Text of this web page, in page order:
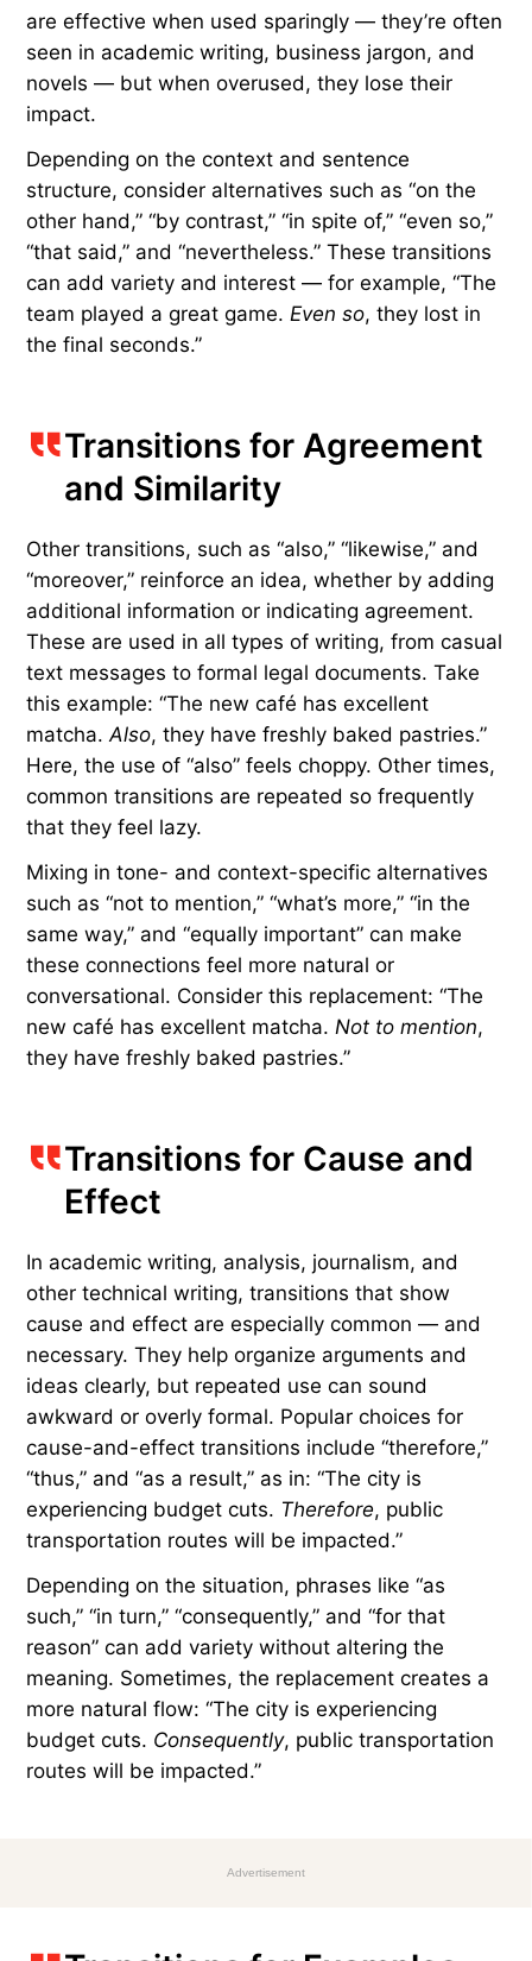
and Contradiction
Transitions are frequently used to express an
alternative in order to switch gears to a new line
of reasoning. Writers often lean on tried-and-true
transitions such as “however,” “but,” and “though”
to introduce this contrast. Consider the example,
“The team played a great game. However, they
lost in the final seconds.” These reliable words
are effective when used sparingly — they’re often
seen in academic writing, business jargon, and
Depending on the context and sentence
structure, consider alternatives such as “on the
“that said,” and “nevertheless.” These transitions
can add variety and interest — for example, “The
team played a great game.Even so , they lost in
the final seconds.”
Transitions for Agreement
and Similarity
Other transitions, such as “also,” “likewise,” and
“moreover,” reinforce an idea, whether by adding
additional information or indicating agreement.
These are used in all types of writing, from casual
text messages to formal legal documents. Take
this example: “The new café has excellent
matcha.Also, they have freshly baked pastries.”
Here, the use of “also” feels choppy. Other times,
Mixing in tone- and context-specific alternatives
such as “not to mention,” “what’s more,” “in the
these connections feel more natural or
conversational. Consider this replacement: “The
new café has excellent matcha.Not to mention,
they have freshly baked pastries.”
Transitions for Cause and
Effect
In academic writing, analysis, journalism, and
other technical writing, transitions that show
cause and effect are especially common — and
necessary. They help organize arguments and
ideas clearly, but repeated use can sound
awkward or overly formal. Popular choices for
cause-and-effect transitions include “therefore,”
“thus,” and “as a result,” as in: “The city is
Depending on the situation, phrases like “as